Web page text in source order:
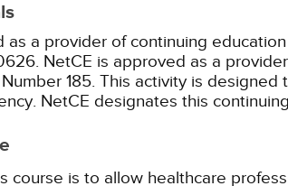
as a provider of continuing
NetCE is approved as a
185. This activity is designed
NetCE designates this
course is to allow healthcare